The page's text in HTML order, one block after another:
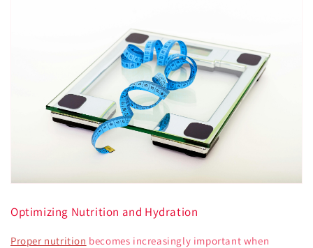
Optimizing Nutrition and Hydration
Proper nutrition becomes increasingly important when